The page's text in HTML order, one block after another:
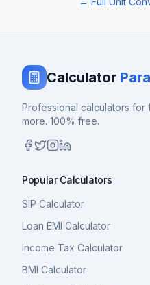
Calculator
Professional calculators for
more. 100% free.
Popular Calculators
SIP Calculator
Loan EMI Calculator
Income Tax Calculator
BMI Calculator